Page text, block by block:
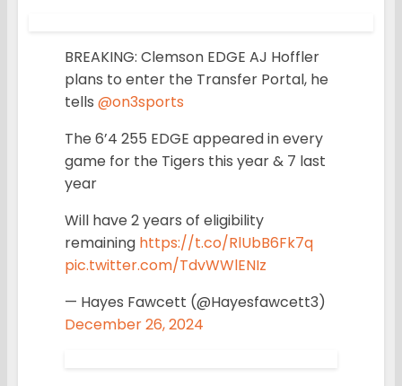
BREAKING: Clemson EDGE AJ Hoffler
plans to enter the Transfer Portal, he
tells @on3sports
The 6’4 255 EDGE appeared in every
game for the Tigers this year & 7 last
year
Will have 2 years of eligibility
remaining https://t.co/RlUbB6Fk7q
pic.twitter.com/TdvWWlENIz
— Hayes Fawcett (@Hayesfawcett3)
December 26, 2024